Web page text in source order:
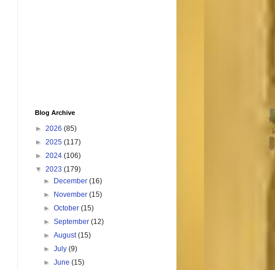
Blog Archive
► 2026 (85)
► 2025 (117)
► 2024 (106)
▼ 2023 (179)
►
December(16)
►
November(15)
►October(15)
►September(12)
►August(15)
►July(9)
►June(15)